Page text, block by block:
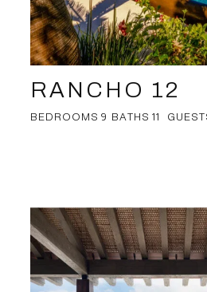
RANCHO 12
BEDROOMS 9 BATHS 11